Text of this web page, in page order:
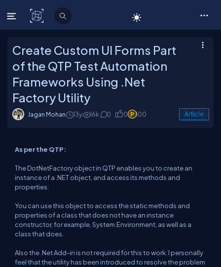
C# Corner
Create Custom UI Forms Part
of the QTP Test Automation
Frameworks Using .Net
Factory Utility
Jagan Mohan 13y 16k 0 0 100 Article
As per the QTP:
The DotNetFactory object in QTP enables you to create an
instance of a .NET object, and access its methods and
properties.
You can use this object to access the static methods and
properties of a class that does not have an instance
constructor, for example, System.Environment, as well as a
class that does.
Also the .Net Add-in is not required for this to work. I personally
feel that the utility has been introduced to resolve the problem